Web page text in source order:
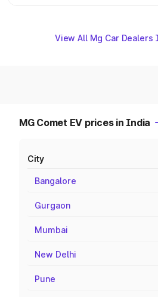
View All Mg Car Dealers
MG Comet EV prices in India
City
Bangalore
Gurgaon
Mumbai
New Delhi
Pune